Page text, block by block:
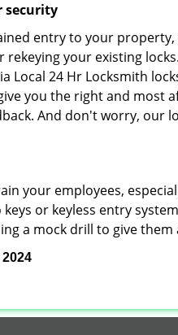
security
entry to your
rekeying your existing
Local 24 Hr Locksmith
you the right and most
And don't worry,
your employees,
keys or keyless entry
a mock drill to give